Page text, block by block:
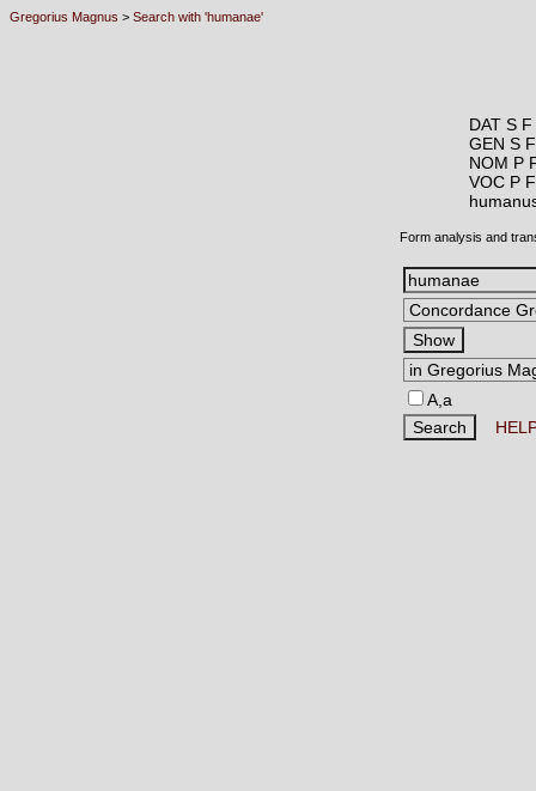
Gregorius Magnus > Search with 'humanae'
DAT S F
GEN S F
NOM P
VOC P F
Form analysis and
A,a